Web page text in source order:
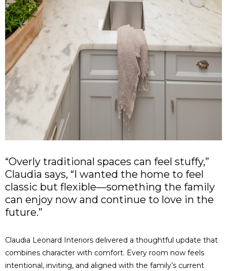
“Overly traditional spaces can feel stuffy,”
Claudia says, “I wanted the home to feel
classic but flexible—something the family
can enjoy now and continue to love in the
future.”
Claudia Leonard Interiors delivered a thoughtful update that
combines character with comfort. Every room now feels
intentional, inviting, and aligned with the family’s current